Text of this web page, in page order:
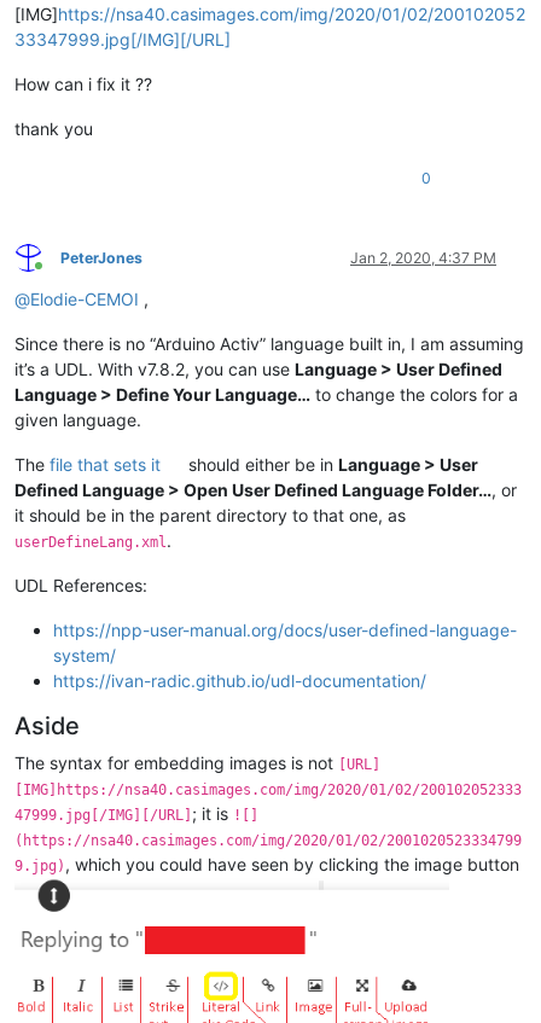
[IMG]https://nsa40.casimages.com/img/2020/01/02/200102052
33347999.jpg[/IMG][/URL]
How can i fix it ??
thank you
0
Online
PeterJones Jan 2, 2020, 4:37 PM
@Elodie-CEMOI ,
Since there is no “Arduino Activ” language built in, I am assuming
it’s a UDL. With v7.8.2, you can use Language > User Defined
Language > Define Your Language… to change the colors for a
given language.
The file that sets it should either be inLanguage > User
Defined Language > Open User Defined Language Folder…, or
it should be in the parent directory to that one, as
userDefineLang.xml .
UDL References:
https://npp-user-manual.org/docs/user-defined-language-
system/
https://ivan-radic.github.io/udl-documentation/
Aside
The syntax for embedding images is not [URL]
[IMG]https://nsa40.casimages.com/img/2020/01/02/200102052333
47999.jpg[/IMG][/URL] ; it is ![]
(https://nsa40.casimages.com/img/2020/01/02/2001020523334799
9.jpg) , which you could have seen by clicking the image button